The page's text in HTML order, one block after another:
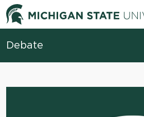
Skip to content
Debate